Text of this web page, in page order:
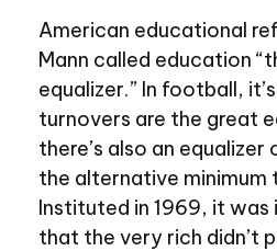
American educational
Mann called education
equalizer.” In football,
turnovers are the great
there’s also an equalizer
the alternative minimum
Instituted in 1969, it was
that the very rich didn’t